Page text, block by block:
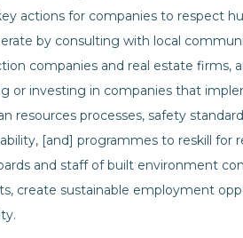
actions for companies to respect
by consulting with local
companies and real estate
or investing in companies that
resources processes, safety
[and] programmes to reskill for
and staff of built environment
create sustainable employment